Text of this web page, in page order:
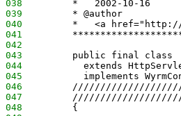
038
         *   2002-10-16
039
         * @author
040
*   <a
041
042
043
public final class
044
extends
045
implements
046
047
048
         {